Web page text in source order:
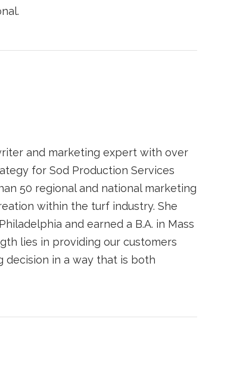
and marketing expert with over
for Sod Production Services
50 regional and national marketing
within the turf industry. She
and earned a B.A. in Mass
lies in providing our customers
in a way that is both